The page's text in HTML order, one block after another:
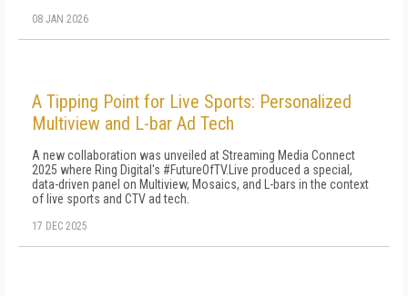
08 JAN 2026
A Tipping Point for Live Sports: Personalized
Multiview and L-bar Ad Tech
A new collaboration was unveiled at Streaming Media Connect
2025 where Ring Digital's #FutureOfTV.Live produced a special,
data-driven panel on Multiview, Mosaics, and L-bars in the context
of live sports and CTV ad tech.
17 DEC 2025